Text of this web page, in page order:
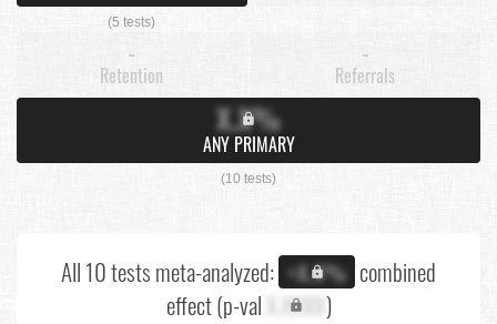
(5 tests)
-
Retention
-
Referrals
X.X%
ANY PRIMARY
(10 tests)
All 10 tests meta-analyzed: +X.X% combined
effect (p-val X.XXXX)